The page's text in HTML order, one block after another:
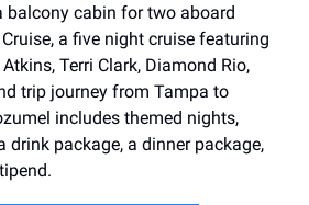
balcony cabin for two aboard
a five night cruise featuring
Terri Clark, Diamond Rio,
trip journey from Tampa to
includes themed nights,
drink package, a dinner package,